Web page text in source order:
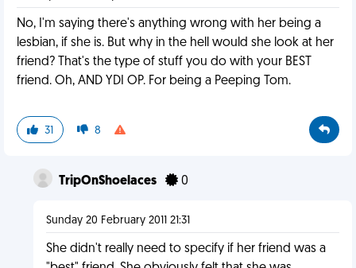
No, I'm saying there's anything wrong with her being a
lesbian, if she is. But why in the hell would she look at her
friend? That's the type of stuff you do with your BEST
friend. Oh, AND YDI OP. For being a Peeping Tom.
31 8
TripOnShoelaces 0
Sunday 20 February 2011 21:31
She didn't really need to specify if her friend was a